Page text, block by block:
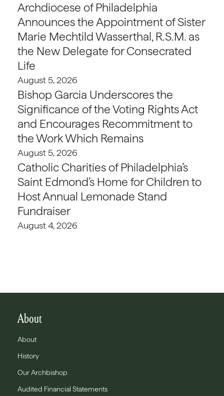
Archdiocese of Philadelphia
Announces the Appointment of Sister
Marie Mechtild Wasserthal, R.S.M. as
the New Delegate for Consecrated
Life
August 5, 2026
Bishop Garcia Underscores the
Significance of the Voting Rights Act
and Encourages Recommitment to
the Work Which Remains
August 5, 2026
Catholic Charities of Philadelphia’s
Saint Edmond’s Home for Children to
Host Annual Lemonade Stand
Fundraiser
August 4, 2026
About
About
History
Our Archbishop
Audited Financial Statements